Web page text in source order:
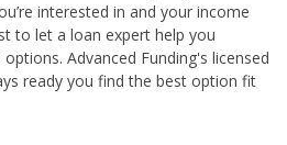
interested in and your income
to let a loan expert help you
Advanced Funding's licensed
ready you find the best option fit